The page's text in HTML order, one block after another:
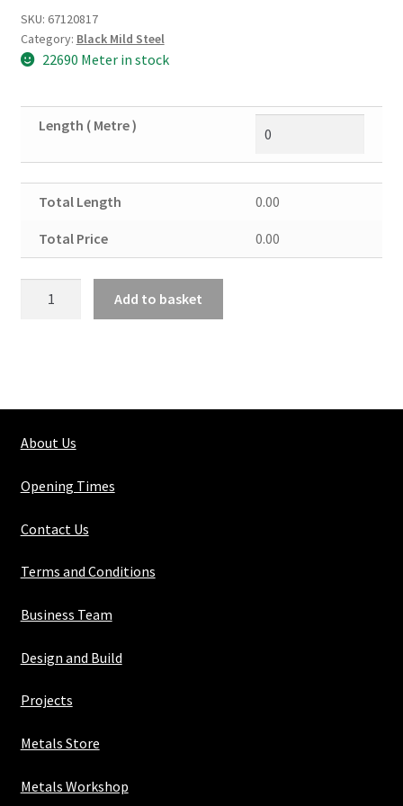
SKU: 67120817
Category: Black Mild Steel
22690 Meter in stock
Length ( Metre )
Total Length 0.00
Total Price 0.00
x
quantity
Add to basket
About Us
Opening Times
Contact Us
Terms and Conditions
Business Team
Design and Build
Projects
Metals Store
Metals Workshop